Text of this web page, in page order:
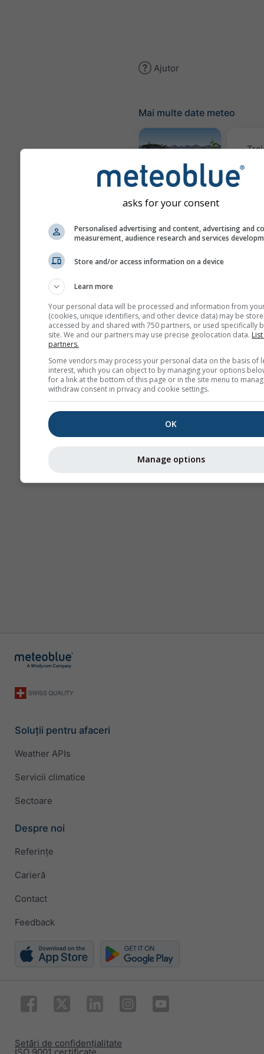
Ajutor
Mai multe date meteo
Meteogram
AGRO
Soluții pentru afaceri
Weather APIs
Servicii climatice
Sectoare
Despre noi
Referințe
Carieră
Contact
Feedback
ISO 9001 certificate
Setări de confidențialitate
asks for your consent
Personalised advertising and content, advertising and
measurement, audience research and services
Store and/or access information on a device
Learn more
Your personal data will be processed and information from
(cookies, unique identifiers, and other device data) may be
accessed by and shared with 750 partners, or used specifically
site. We and our partners may use precise geolocation data.
partners.
Some vendors may process your personal data on the basis of
interest, which you can object to by managing your options
for a link at the bottom of this page or in the site menu to
withdraw consent in privacy and cookie settings.
OK
Manage options